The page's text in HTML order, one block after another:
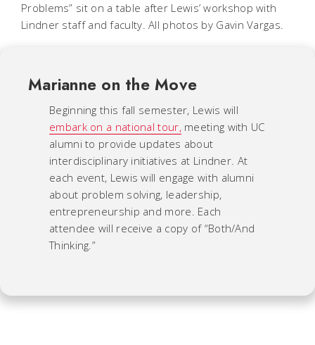
Problems” sit on a table after Lewis’ workshop with
Lindner staff and faculty. All photos by Gavin Vargas.
Marianne on the Move
Beginning this fall semester, Lewis will
embark on a national tour,meeting with UC
alumni to provide updates about
interdisciplinary initiatives at Lindner. At
each event, Lewis will engage with alumni
about problem solving, leadership,
entrepreneurship and more. Each
attendee will receive a copy of “Both/And
Thinking.”